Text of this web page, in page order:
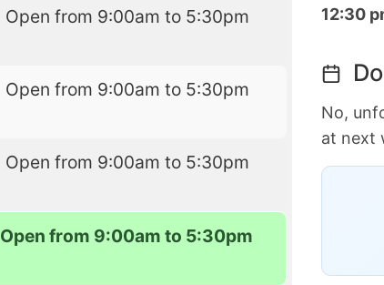
Open from 9:00am to 5:30pm
Open from 9:00am to 5:30pm
Open from 9:00am to 5:30pm
Open from 9:00am to 5:30pm
12:30
No,
at next